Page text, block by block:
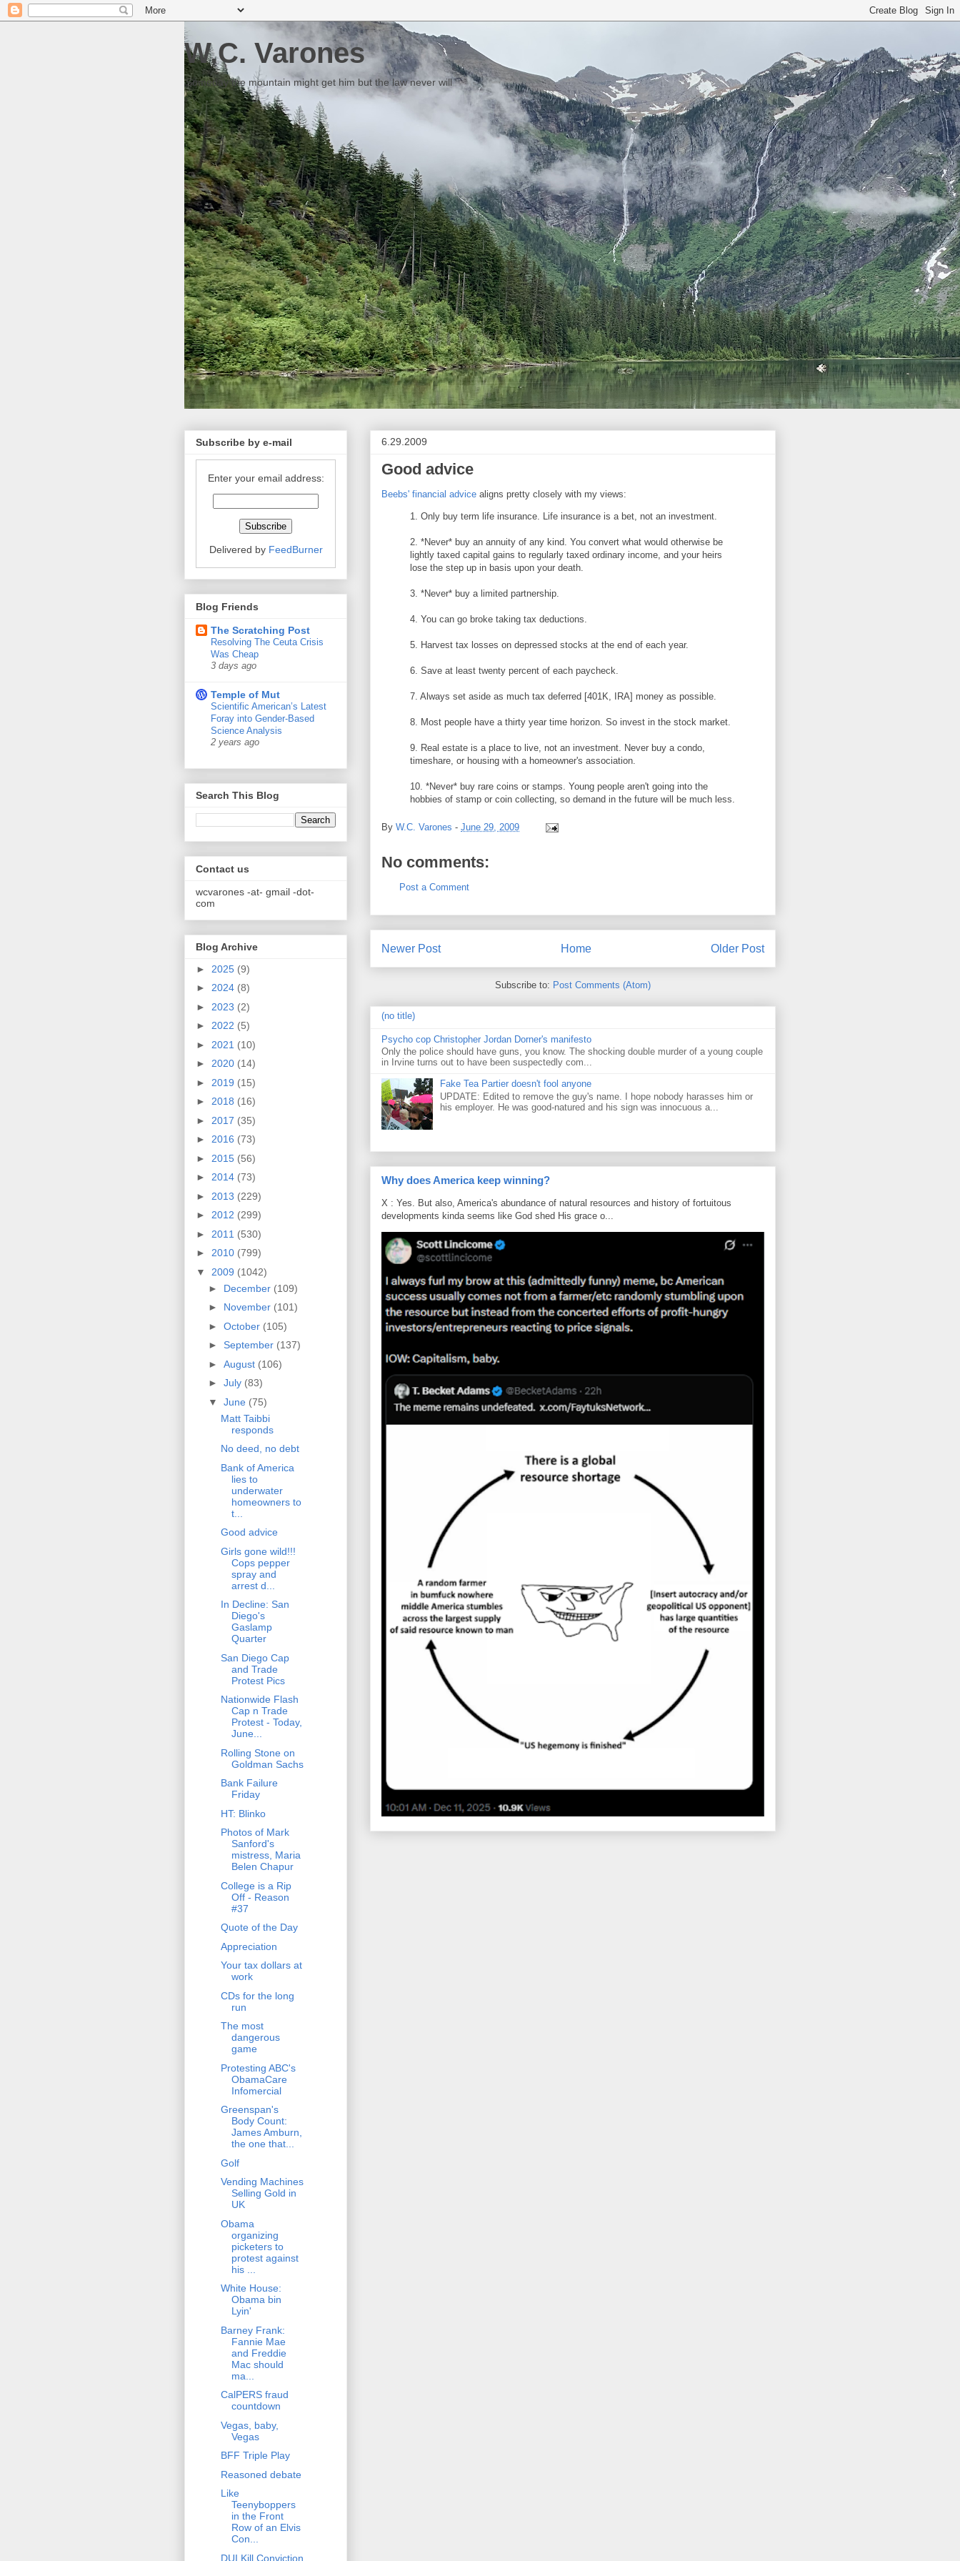
W.C. Varones
Someday the mountain might get him but the law never will
6.29.2009
Good advice
Beebs' financial advice aligns pretty closely with my views:
1. Only buy term life insurance. Life insurance is a bet, not an investment.
2. *Never* buy an annuity of any kind. You convert what would otherwise be
lightly taxed capital gains to regularly taxed ordinary income, and your heirs
lose the step up in basis upon your death.
3. *Never* buy a limited partnership.
4. You can go broke taking tax deductions.
5. Harvest tax losses on depressed stocks at the end of each year.
6. Save at least twenty percent of each paycheck.
7. Always set aside as much tax deferred [401K, IRA] money as possible.
8. Most people have a thirty year time horizon. So invest in the stock market.
9. Real estate is a place to live, not an investment. Never buy a condo,
timeshare, or housing with a homeowner's association.
10. *Never* buy rare coins or stamps. Young people aren't going into the
hobbies of stamp or coin collecting, so demand in the future will be much less.
By W.C. Varones - June 29, 2009
No comments:
Post a Comment
Newer Post Older Post
Home
Subscribe to: Post Comments (Atom)
(no title)
Psycho cop Christopher Jordan Dorner's manifesto
Only the police should have guns, you know. The shocking double murder of a young couple
in Irvine turns out to have been suspectedly com...
Fake Tea Partier doesn't fool anyone
UPDATE: Edited to remove the guy's name. I hope nobody harasses him or
his employer. He was good-natured and his sign was innocuous a...
Why does America keep winning?
X : Yes. But also, America's abundance of natural resources and history of fortuitous
developments kinda seems like God shed His grace o...
Subscribe by e-mail
Enter your email address:
Delivered by FeedBurner
Blog Friends
The Scratching Post
Resolving The Ceuta Crisis
Was Cheap
3 days ago
Temple of Mut
Scientific American’s Latest
Foray into Gender-Based
Science Analysis
2 years ago
Search This Blog
Contact us
wcvarones -at- gmail -dot-
com
Blog Archive
► 2025 (9)
► 2024 (8)
► 2023 (2)
► 2022 (5)
► 2021 (10)
► 2020 (14)
► 2019 (15)
► 2018 (16)
► 2017 (35)
► 2016 (73)
► 2015 (56)
► 2014 (73)
► 2013 (229)
► 2012 (299)
► 2011 (530)
► 2010 (799)
▼ 2009 (1042)
► December (109)
► November (101)
► October (105)
► September (137)
► August (106)
► July (83)
▼ June (75)
Matt Taibbi
responds
No deed, no debt
Bank of America
lies to
underwater
homeowners to
t...
Good advice
Girls gone wild!!!
Cops pepper
spray and
arrest d...
In Decline: San
Diego's
Gaslamp
Quarter
San Diego Cap
and Trade
Protest Pics
Nationwide Flash
Cap n Trade
Protest - Today,
June...
Rolling Stone on
Goldman Sachs
Bank Failure
Friday
HT: Blinko
Photos of Mark
Sanford's
mistress, Maria
Belen Chapur
College is a Rip
Off - Reason
#37
Quote of the Day
Appreciation
Your tax dollars at
work
CDs for the long
run
The most
dangerous
game
Protesting ABC's
ObamaCare
Infomercial
Greenspan's
Body Count:
James Amburn,
the one that...
Golf
Vending Machines
Selling Gold in
UK
Obama
organizing
picketers to
protest against
his ...
White House:
Obama bin
Lyin'
Barney Frank:
Fannie Mae
and Freddie
Mac should
ma...
CalPERS fraud
countdown
Vegas, baby,
Vegas
BFF Triple Play
Reasoned debate
Like
Teenyboppers
in the Front
Row of an Elvis
Con...
DUI Kill Conviction